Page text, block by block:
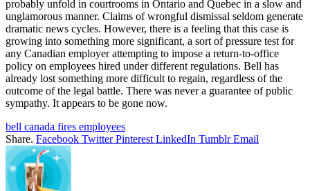
probably unfold in courtrooms in Ontario and Quebec in a slow and
unglamorous manner. Claims of wrongful dismissal seldom generate
dramatic news cycles. However, there is a feeling that this case is
growing into something more significant, a sort of pressure test for
any Canadian employer attempting to impose a return-to-office
policy on employees hired under different regulations. Bell has
already lost something more difficult to regain, regardless of the
outcome of the legal battle. There was never a guarantee of public
sympathy. It appears to be gone now.
bell canada fires employees
Share. Facebook Twitter Pinterest LinkedIn Tumblr Email